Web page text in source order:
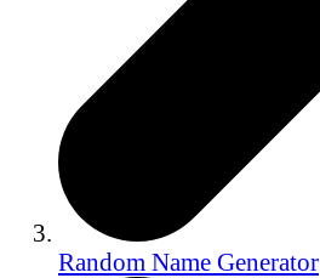
Random Name Generator